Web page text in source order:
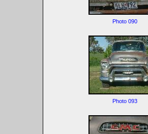
Photo 090
Photo 093